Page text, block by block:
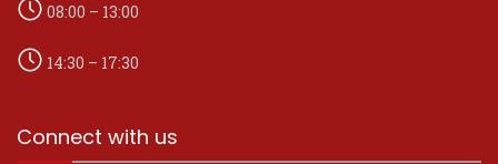
08:00 – 13:00
14:30 – 17:30
Connect with us